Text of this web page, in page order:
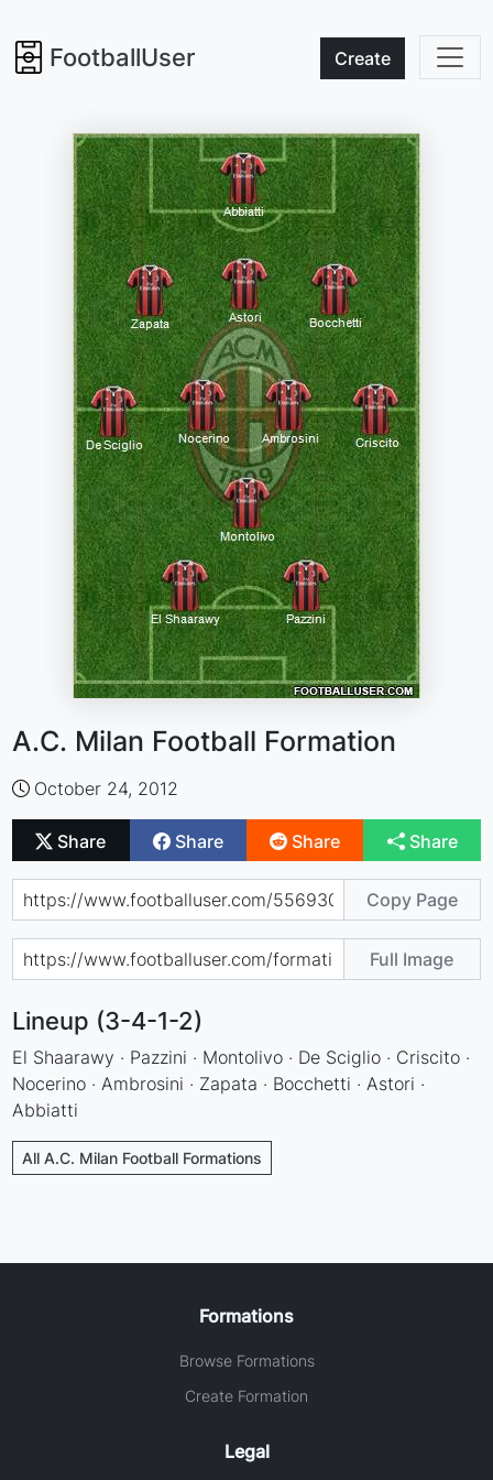
FootballUser Create
A.C. Milan Football Formation
October 24, 2012
Share Share Share Share
Copy Page
Full Image
Lineup (3-4-1-2)
El Shaarawy · Pazzini · Montolivo · De Sciglio · Criscito ·
Nocerino · Ambrosini · Zapata · Bocchetti · Astori ·
Abbiatti
All A.C. Milan Football Formations
Formations
Browse Formations
Create Formation
Legal